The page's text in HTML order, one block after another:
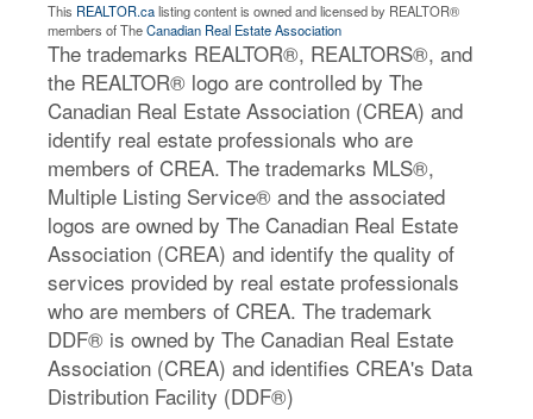
This REALTOR.calisting content is owned and licensed by REALTOR®
members of TheCanadian Real Estate Association
The trademarks REALTOR®, REALTORS®, and
the REALTOR® logo are controlled by The
Canadian Real Estate Association (CREA) and
identify real estate professionals who are
members of CREA. The trademarks MLS®,
Multiple Listing Service® and the associated
logos are owned by The Canadian Real Estate
Association (CREA) and identify the quality of
services provided by real estate professionals
who are members of CREA. The trademark
DDF® is owned by The Canadian Real Estate
Association (CREA) and identifies CREA's Data
Distribution Facility (DDF®)